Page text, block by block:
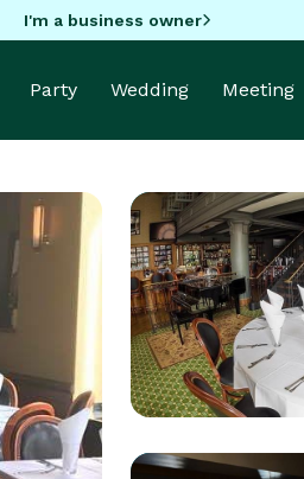
I'm a business owner
Party Wedding Meeting